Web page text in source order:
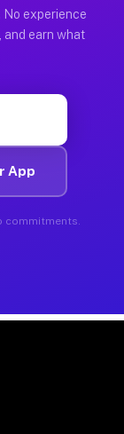
No experience
and earn what
App
commitments.